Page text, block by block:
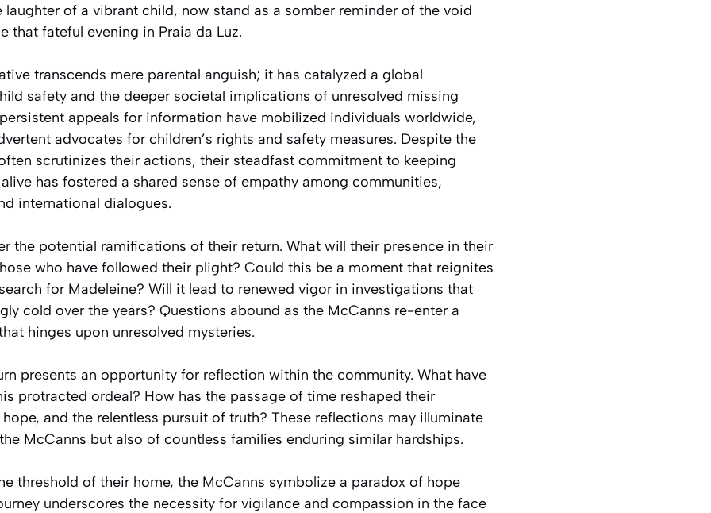
of a vibrant child, now stand as a somber reminder of the void
that fateful evening in Praia da Luz.
transcends mere parental anguish; it has catalyzed a global
safety and the deeper societal implications of unresolved missing
appeals for information have mobilized individuals worldwide,
advocates for children’s rights and safety measures. Despite the
scrutinizes their actions, their steadfast commitment to keeping
has fostered a shared sense of empathy among communities,
international dialogues.
the potential ramifications of their return. What will their presence in their
who have followed their plight? Could this be a moment that reignites
for Madeleine? Will it lead to renewed vigor in investigations that
cold over the years? Questions abound as the McCanns re-enter a
hinges upon unresolved mysteries.
presents an opportunity for reflection within the community. What have
protracted ordeal? How has the passage of time reshaped their
and the relentless pursuit of truth? These reflections may illuminate
McCanns but also of countless families enduring similar hardships.
threshold of their home, the McCanns symbolize a paradox of hope
underscores the necessity for vigilance and compassion in the face